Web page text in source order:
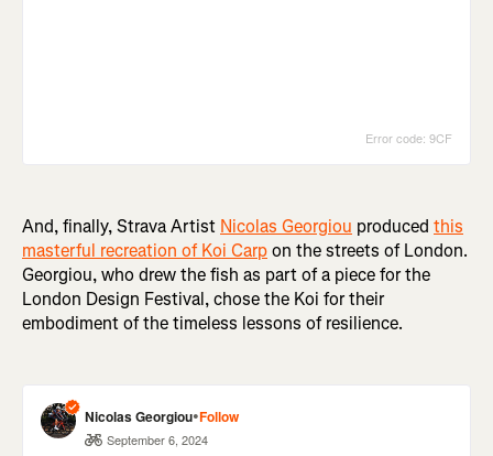
And, finally, Strava Artist Nicolas Georgiou produced this
masterful recreation of Koi Carpon the streets of London.
Georgiou, who drew the fish as part of a piece for the
London Design Festival, chose the Koi for their
embodiment of the timeless lessons of resilience.